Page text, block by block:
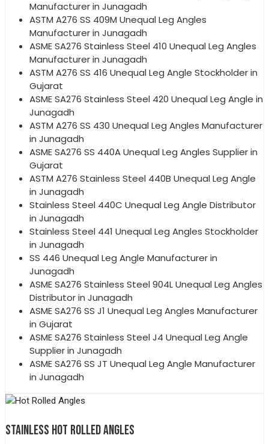
Manufacturer in Junagadh
ASTM A276 SS 409M Unequal Leg Angles
Manufacturer in Junagadh
ASME SA276 Stainless Steel 410 Unequal Leg Angles
Manufacturer in Junagadh
ASTM A276 SS 416 Unequal Leg Angle Stockholder in
Gujarat
ASME SA276 Stainless Steel 420 Unequal Leg Angle in
Junagadh
ASTM A276 SS 430 Unequal Leg Angles Manufacturer
in Junagadh
ASME SA276 SS 440A Unequal Leg Angles Supplier in
Gujarat
ASTM A276 Stainless Steel 440B Unequal Leg Angle
in Junagadh
Stainless Steel 440C Unequal Leg Angle Distributor
in Junagadh
Stainless Steel 441 Unequal Leg Angles Stockholder
in Junagadh
SS 446 Unequal Leg Angle Manufacturer in
Junagadh
ASME SA276 Stainless Steel 904L Unequal Leg Angles
Distributor in Junagadh
ASME SA276 SS J1 Unequal Leg Angles Manufacturer
in Gujarat
ASME SA276 Stainless Steel J4 Unequal Leg Angle
Supplier in Junagadh
ASME SA276 SS JT Unequal Leg Angle Manufacturer
in Junagadh
STAINLESS HOT ROLLED ANGLES